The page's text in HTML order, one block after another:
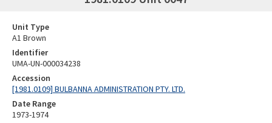
Unit Type
A1 Brown
Identifier
UMA-UN-000034238
Accession
[1981.0109] BULBANNA ADMINISTRATION PTY. LTD.
Date Range
1973-1974